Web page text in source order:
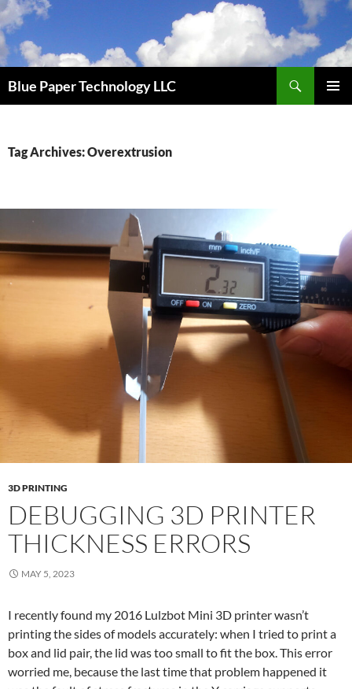
Skip
to
content
Blue Paper Technology LLC
Tag Archives: Overextrusion
3D PRINTING
DEBUGGING 3D PRINTER
THICKNESS ERRORS
MAY 5, 2023
I recently found my 2016 Lulzbot Mini 3D printer wasn’t
printing the sides of models accurately: when I tried to print a
box and lid pair, the lid was too small to fit the box. This error
worried me, because the last time that problem happened it